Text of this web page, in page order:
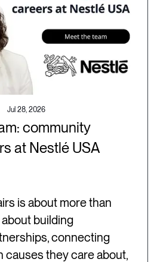
Jul 28, 2026
community
at Nestlé USA
is about more than
building
connecting
causes they care about,